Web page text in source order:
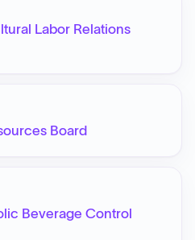
Labor Relations
Board
Beverage Control